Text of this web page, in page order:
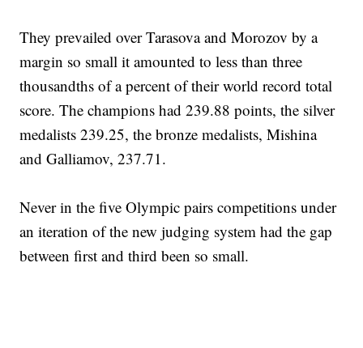
They prevailed over Tarasova and Morozov by a
margin so small it amounted to less than three
thousandths of a percent of their world record total
score. The champions had 239.88 points, the silver
medalists 239.25, the bronze medalists, Mishina
and Galliamov, 237.71.
Never in the five Olympic pairs competitions under
an iteration of the new judging system had the gap
between first and third been so small.